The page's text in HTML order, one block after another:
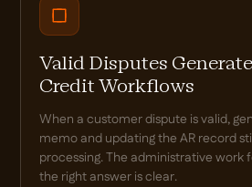
Valid Disputes
Credit Workflows
When a customer dispute is valid,
memo and updating the AR record
processing. The administrative work
the right answer is clear.